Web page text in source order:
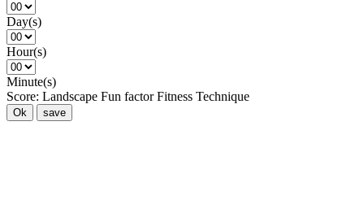
Day(s)
Hour(s)
Minute(s)
Score: Landscape Fun factor Fitness Technique
Ok save